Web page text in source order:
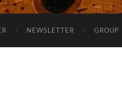
NEWSLETTER GROUP